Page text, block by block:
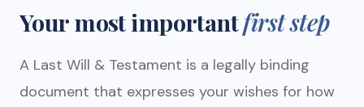
Your most importantfirst step
A Last Will & Testament is a legally binding
document that expresses your wishes for how